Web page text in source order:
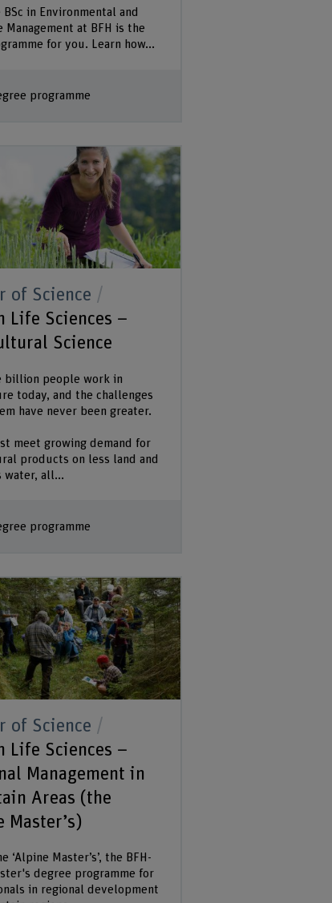
BSc in Environmental and
Management at BFH is the
for you. Learn how...
programme
of Science
Life Sciences –
Science
billion people work in
today, and the challenges
have never been greater.
meet growing demand for
products on less land and
water, all...
programme
of Science
Life Sciences –
Management in
Areas (the
Master’s)
‘Alpine Master’s’, the BFH-
degree programme for
in regional development